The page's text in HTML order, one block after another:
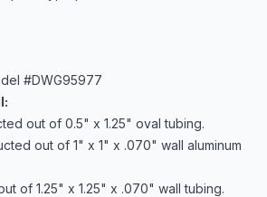
#DWG95977
out of 0.5" x 1.25" oval tubing.
out of 1" x 1" x .070" wall aluminum
of 1.25" x 1.25" x .070" wall tubing.